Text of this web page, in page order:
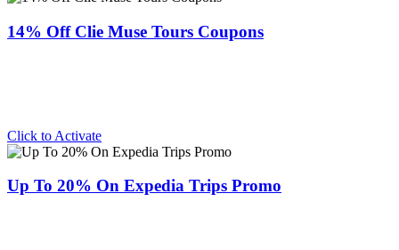
14% Off Clie Muse Tours Coupons
Click to Activate
Up To 20% On Expedia Trips Promo